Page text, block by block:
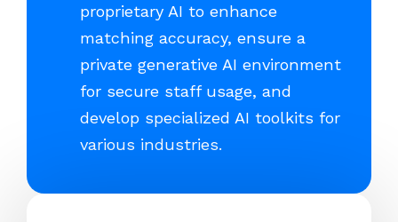
proprietary AI to enhance
matching accuracy, ensure a
private generative AI environment
for secure staff usage, and
develop specialized AI toolkits for
various industries.